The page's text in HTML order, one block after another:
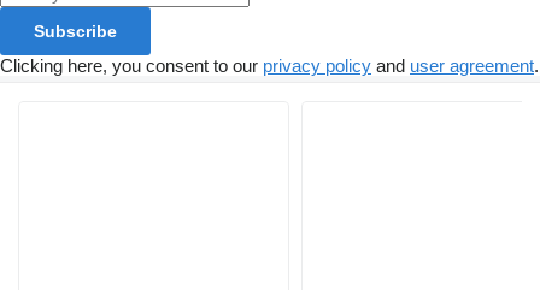
Subscribe
Clicking here, you consent to our privacy policy and user agreement.